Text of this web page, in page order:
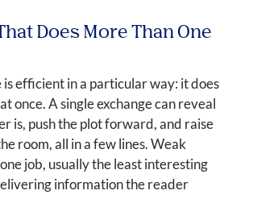
Does More Than One
is efficient in a particular way: it does
once. A single exchange can reveal
is, push the plot forward, and raise
room, all in a few lines. Weak
job, usually the least interesting
information the reader